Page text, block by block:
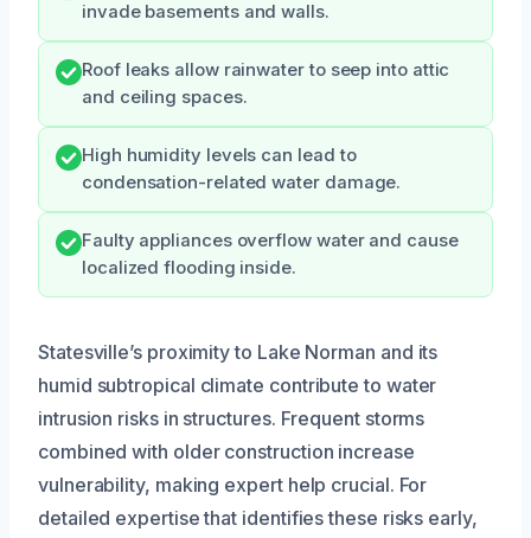
invade basements and walls.
Roof leaks allow rainwater to seep into attic
and ceiling spaces.
High humidity levels can lead to
condensation-related water damage.
Faulty appliances overflow water and cause
localized flooding inside.
Statesville’s proximity to Lake Norman and its
humid subtropical climate contribute to water
intrusion risks in structures. Frequent storms
combined with older construction increase
vulnerability, making expert help crucial. For
detailed expertise that identifies these risks early,